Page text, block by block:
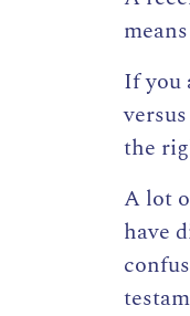
If you
versus
the
A lot
have